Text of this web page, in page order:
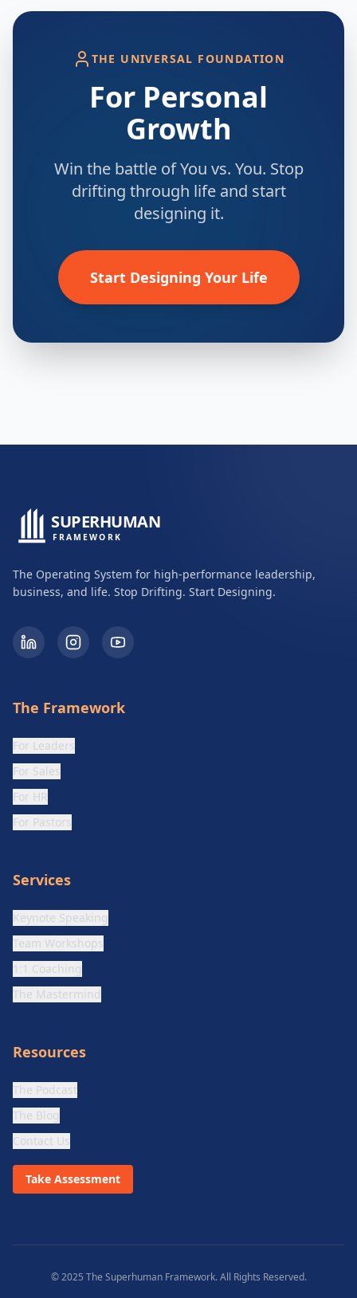
THE UNIVERSAL FOUNDATION
For Personal
Growth
Win the battle of You vs. You. Stop
drifting through life and start
designing it.
Start Designing Your Life
SUPERHUMAN
FRAMEWORK
The Operating System for high-performance leadership,
business, and life. Stop Drifting. Start Designing.
The Framework
For Leaders
For Sales
For HR
For Pastors
Services
Keynote Speaking
Team Workshops
1:1 Coaching
The Mastermind
Resources
The Podcast
The Blog
Contact Us
Take Assessment
© 2025 The Superhuman Framework. All Rights Reserved.